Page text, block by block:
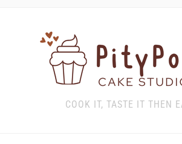
COOK IT, TASTE IT THEN